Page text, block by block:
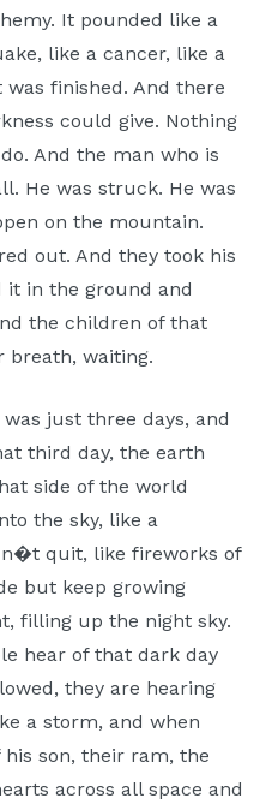
It pounded like a
like a cancer, like a
finished. And there
could give. Nothing
And the man who is
He was struck. He was
on the mountain.
out. And they took his
it in the ground and
the children of that
waiting.
just three days, and
third day, the earth
side of the world
the sky, like a
quit, like fireworks of
but keep growing
filling up the night sky.
hear of that dark day
they are hearing
a storm, and when
son, their ram, the
across all space and